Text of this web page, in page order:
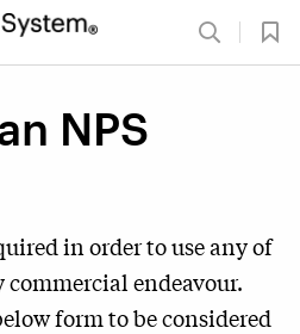
NPS
in order to use any of
endeavour.
form to be considered